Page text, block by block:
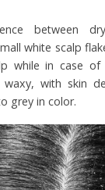
between
white scalp
while in case of
with skin
grey in color.